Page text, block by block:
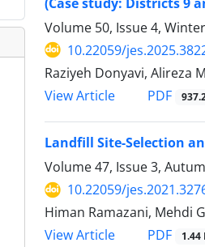
Volume 50, Issue 4,
10.22059/
Raziyeh Donyavi, Alireza
View Article
PDF
Landfill Site-Selection
Volume 47, Issue 3,
10.22059/
Himan Ramazani, Mehdi
View Article
PDF 1.44